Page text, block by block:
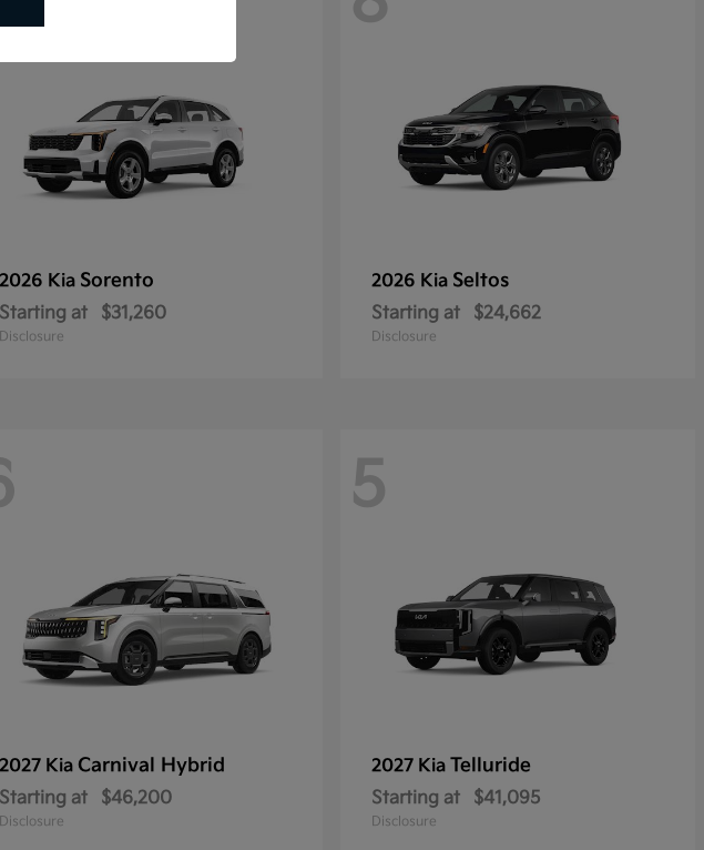
2026 Kia Sorento
Starting at $31,260
Disclosure
2026 Kia Seltos
Starting at $24,662
Disclosure
2027 Kia Carnival Hybrid
Starting at $46,200
Disclosure
5
2027 Kia Telluride
Starting at $41,095
Disclosure